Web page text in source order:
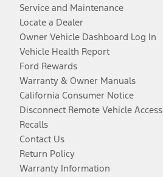
Service and Maintenance
Locate a Dealer
Owner Vehicle Dashboard Log In
Vehicle Health Report
Ford Rewards
Warranty & Owner Manuals
California Consumer Notice
Disconnect Remote Vehicle Access
Recalls
Contact Us
Return Policy
Warranty Information